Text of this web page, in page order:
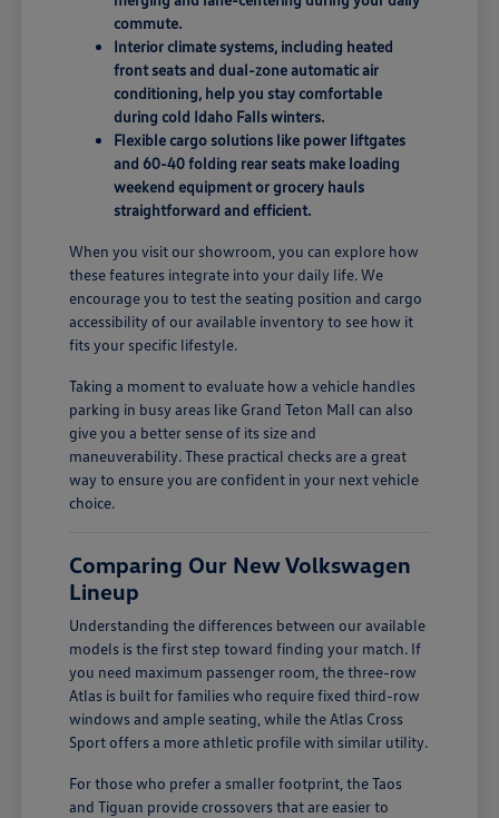
commute.
Interior climate systems, including heated
front seats and dual-zone automatic air
conditioning, help you stay comfortable
during cold Idaho Falls winters.
Flexible cargo solutions like power liftgates
and 60-40 folding rear seats make loading
weekend equipment or grocery hauls
straightforward and efficient.
When you visit our showroom, you can explore how
these features integrate into your daily life. We
encourage you to test the seating position and cargo
accessibility of our available inventory to see how it
fits your specific lifestyle.
Taking a moment to evaluate how a vehicle handles
parking in busy areas like Grand Teton Mall can also
give you a better sense of its size and
maneuverability. These practical checks are a great
way to ensure you are confident in your next vehicle
choice.
Comparing Our New Volkswagen
Lineup
Understanding the differences between our available
models is the first step toward finding your match. If
you need maximum passenger room, the three-row
Atlas is built for families who require fixed third-row
windows and ample seating, while the Atlas Cross
Sport offers a more athletic profile with similar utility.
For those who prefer a smaller footprint, the Taos
and Tiguan provide crossovers that are easier to